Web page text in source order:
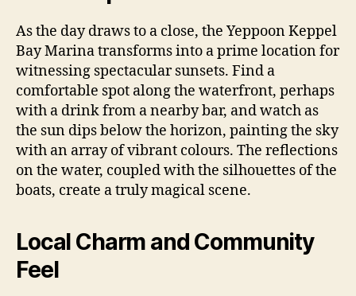
As the day draws to a close, the Yeppoon Keppel
Bay Marina transforms into a prime location for
witnessing spectacular sunsets. Find a
comfortable spot along the waterfront, perhaps
with a drink from a nearby bar, and watch as
the sun dips below the horizon, painting the sky
with an array of vibrant colours. The reflections
on the water, coupled with the silhouettes of the
boats, create a truly magical scene.
Local Charm and Community
Feel